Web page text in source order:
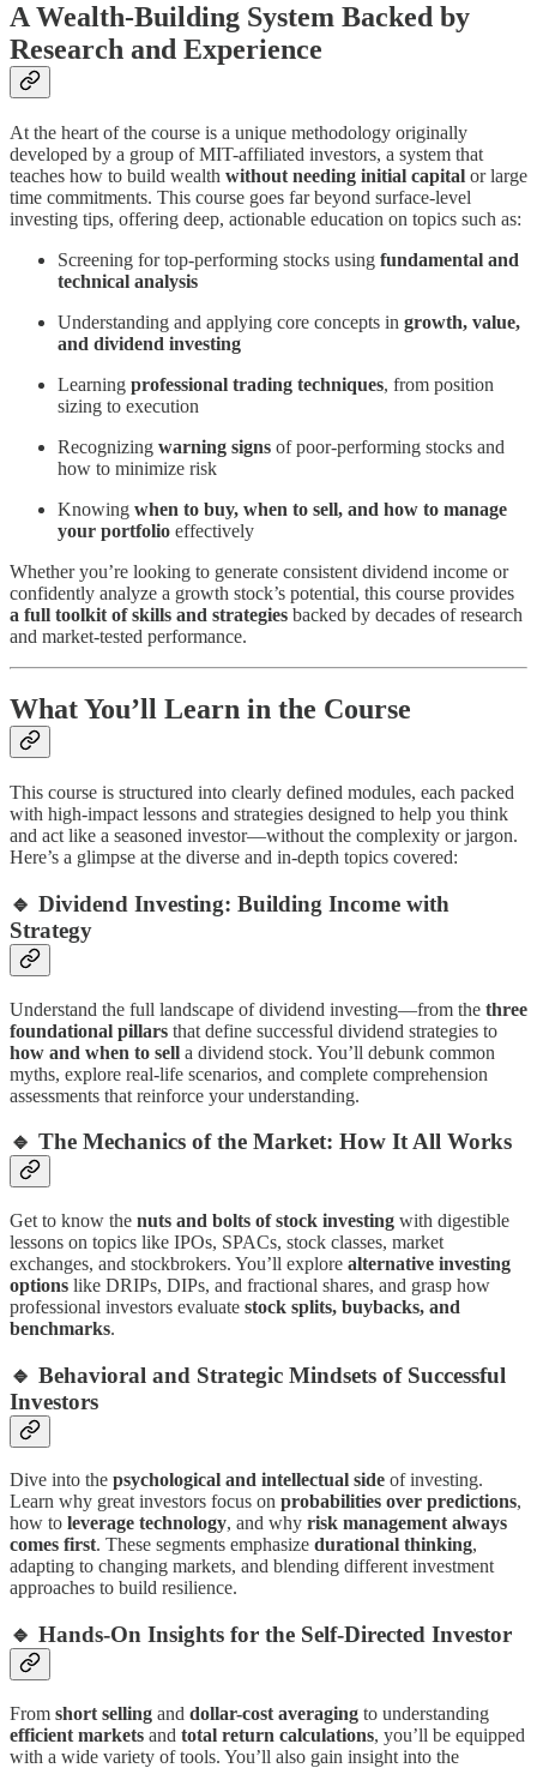
A Wealth-Building System Backed by
Research and Experience
At the heart of the course is a unique methodology originally
developed by a group of MIT-affiliated investors, a system that
teaches how to build wealth without needing initial capital or large
time commitments. This course goes far beyond surface-level
investing tips, offering deep, actionable education on topics such as:
Screening for top-performing stocks using fundamental and
technical analysis
Understanding and applying core concepts in growth, value,
and dividend investing
Learning professional trading techniques, from position
sizing to execution
Recognizing warning signs of poor-performing stocks and
how to minimize risk
Knowing when to buy, when to sell, and how to manage
your portfolio effectively
Whether you’re looking to generate consistent dividend income or
confidently analyze a growth stock’s potential, this course provides
a full toolkit of skills and strategies backed by decades of research
and market-tested performance.
What You’ll Learn in the Course
This course is structured into clearly defined modules, each packed
with high-impact lessons and strategies designed to help you think
and act like a seasoned investor—without the complexity or jargon.
Here’s a glimpse at the diverse and in-depth topics covered:
🔹 Dividend Investing: Building Income with
Strategy
Understand the full landscape of dividend investing—from the three
foundational pillars that define successful dividend strategies to
how and when to sell a dividend stock. You’ll debunk common
myths, explore real-life scenarios, and complete comprehension
assessments that reinforce your understanding.
🔹 The Mechanics of the Market: How It All Works
Get to know the nuts and bolts of stock investing with digestible
lessons on topics like IPOs, SPACs, stock classes, market
exchanges, and stockbrokers. You’ll explore alternative investing
options like DRIPs, DIPs, and fractional shares, and grasp how
professional investors evaluate stock splits, buybacks, and
benchmarks.
🔹 Behavioral and Strategic Mindsets of Successful
Investors
Dive into the psychological and intellectual side of investing.
Learn why great investors focus on probabilities over predictions,
how to leverage technology, and why risk management always
comes first. These segments emphasize durational thinking,
adapting to changing markets, and blending different investment
approaches to build resilience.
🔹 Hands-On Insights for the Self-Directed Investor
From short selling and dollar-cost averaging to understanding
efficient markets and total return calculations, you’ll be equipped
with a wide variety of tools. You’ll also gain insight into the